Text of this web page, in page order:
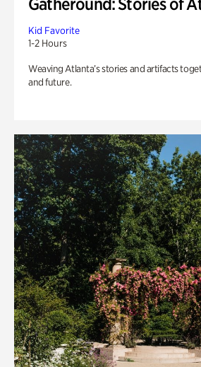
Kid Favorite
1-2 Hours
Weaving Atlanta’s stories and artifacts
and future.